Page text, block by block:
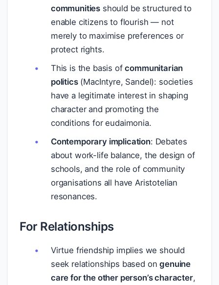
communities should be structured to
enable citizens to flourish — not
merely to maximise preferences or
protect rights.
This is the basis ofcommunitarian
politics(MacIntyre, Sandel): societies
have a legitimate interest in shaping
character and promoting the
conditions for eudaimonia.
Contemporary implication: Debates
about work-life balance, the design of
schools, and the role of community
organisations all have Aristotelian
resonances.
For Relationships
Virtue friendship implies we should
seek relationships based ongenuine
care for the other person’s character,